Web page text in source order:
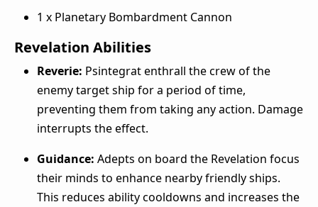
1 x Planetary Bombardment Cannon
Revelation Abilities
Reverie: Psintegrat enthrall the crew of the
enemy target ship for a period of time,
preventing them from taking any action. Damage
interrupts the effect.
Guidance: Adepts on board the Revelation focus
their minds to enhance nearby friendly ships.
This reduces ability cooldowns and increases the